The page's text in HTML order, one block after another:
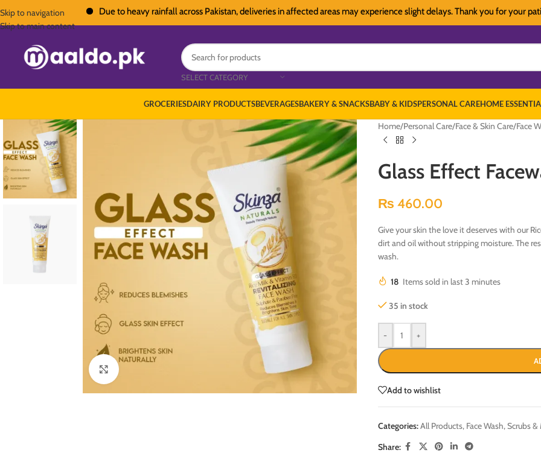
Due to heavy rainfall across Pakistan, deliveries in affected areas may experience slight delays. Thank you for your patience
Skip to navigation
Skip to main content
SELECT CATEGORY
GROCERIESDAIRY PRODUCTSBEVERAGESBAKERY & SNACKSBABY & KIDSPERSONAL CAREHOME
Home/Personal Care/Face & Skin Care/Face
Glass Effect
₨ 460.00
Give your skin the love it deserves with our
dirt and oil without stripping moisture. The
wash.
18 Items sold in last 3 minutes
35 in stock
- +
Add to wishlist
Categories:All Products, Face Wash, Scrubs &
Share: